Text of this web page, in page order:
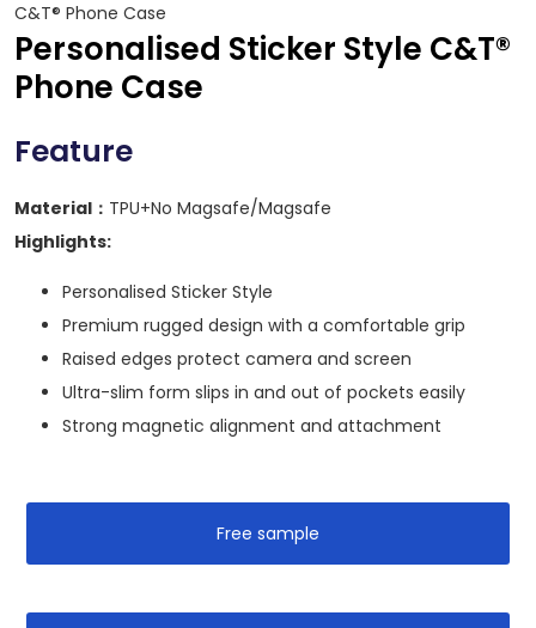
C&T® Phone Case
Personalised Sticker Style C&T®
Phone Case
Feature
Material： TPU+No Magsafe/Magsafe
Highlights:
Personalised Sticker Style
Premium rugged design with a comfortable grip
Raised edges protect camera and screen
Ultra-slim form slips in and out of pockets easily
Strong magnetic alignment and attachment
Free sample